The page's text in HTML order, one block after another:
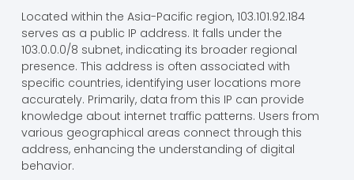
Located within the Asia-Pacific region, 103.101.92.184
serves as a public IP address. It falls under the
103.0.0.0/8 subnet, indicating its broader regional
presence. This address is often associated with
specific countries, identifying user locations more
accurately. Primarily, data from this IP can provide
knowledge about internet traffic patterns. Users from
various geographical areas connect through this
address, enhancing the understanding of digital
behavior.